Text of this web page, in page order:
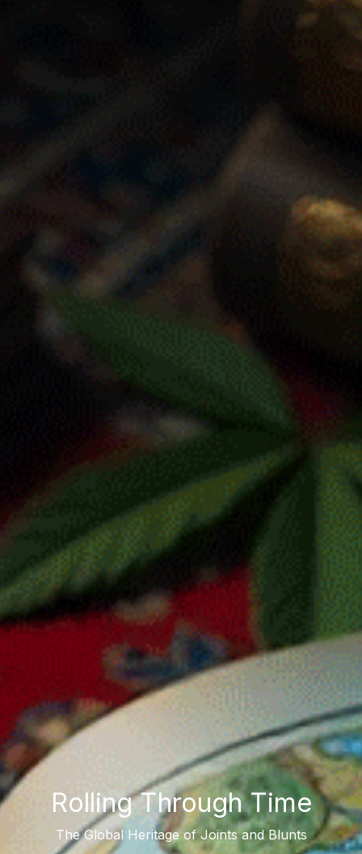
Rolling Through Time
The Global Heritage of Joints and Blunts